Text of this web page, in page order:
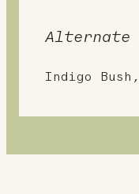
Alternate
Indigo